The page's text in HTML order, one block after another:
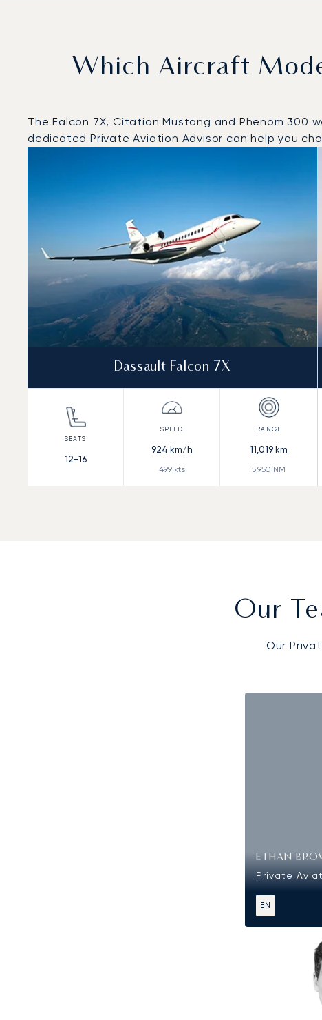
Which Aircraft
The Falcon 7X, Citation Mustang and Phenom
dedicated Private Aviation Advisor can help you
Dassault Falcon 7X
12-16
924 km/h
499kts
11,019 km
5,950 NM
Our
Our
ETHAN
Private
EN